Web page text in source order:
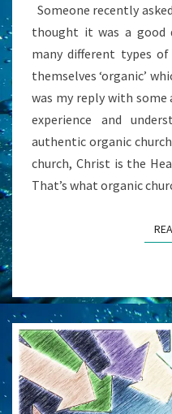
Someone recently
thought it was a good
many different types
themselves ‘organic’
was my reply with some
experience and
authentic organic
church, Christ is the
That’s what organic